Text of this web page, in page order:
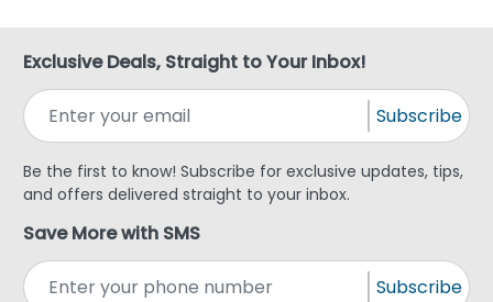
Exclusive Deals, Straight to Your Inbox!
Subscribe
Be the first to know! Subscribe for exclusive updates, tips,
and offers delivered straight to your inbox.
Save More with SMS
Subscribe